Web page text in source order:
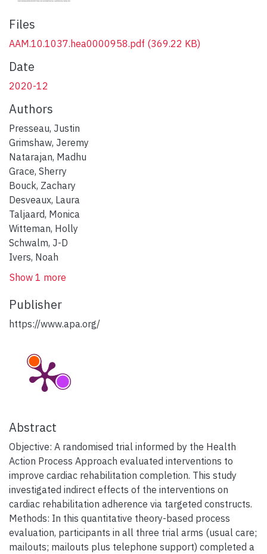
Files
AAM.10.1037.hea0000958.pdf (369.22 KB)
Date
2020-12
Authors
Presseau, Justin
Grimshaw, Jeremy
Natarajan, Madhu
Grace, Sherry
Bouck, Zachary
Desveaux, Laura
Taljaard, Monica
Witteman, Holly
Schwalm, J-D
Ivers, Noah
Show 1 more
Publisher
https://www.apa.org/
Abstract
Objective: A randomised trial informed by the Health
Action Process Approach evaluated interventions to
improve cardiac rehabilitation completion. This study
investigated indirect effects of the interventions on
cardiac rehabilitation adherence via targeted constructs.
Methods: In this quantitative theory-based process
evaluation, participants in all three trial arms (usual care;
mailouts; mailouts plus telephone support) completed a